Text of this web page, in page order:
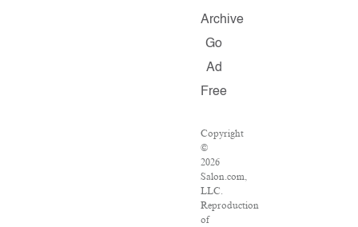
Archive
Go
Ad
Free
Copyright
©
2026
Salon.com,
LLC.
Reproduction
of